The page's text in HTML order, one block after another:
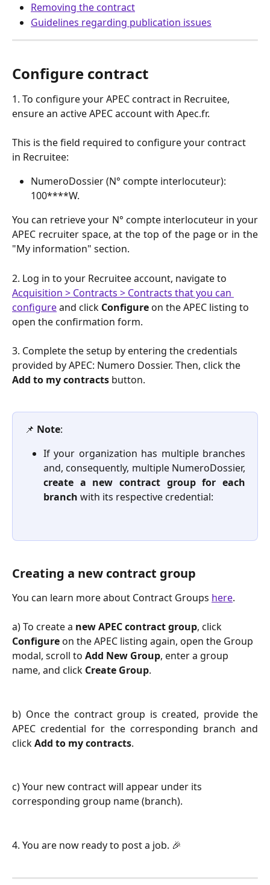
Removing the contract
Guidelines regarding publication issues
Configure contract
1. To configure your APEC contract in Recruitee,
ensure an active APEC account with Apec.fr.
This is the field required to configure your contract
in Recruitee:
NumeroDossier (N° compte interlocuteur):
100****W.
You can retrieve your N° compte interlocuteur in your
APEC recruiter space, at the top of the page or in the
"My information" section.
2. Log in to your Recruitee account, navigate to
Acquisition > Contracts > Contracts that you can
configure and click Configure on the APEC listing to
open the confirmation form.
3. Complete the setup by entering the credentials
provided by APEC: Numero Dossier. Then, click the
Add to my contracts button.
📌 Note:
If your organization has multiple branches
and, consequently, multiple NumeroDossier,
create a new contract group for each
branch with its respective credential:
Creating a new contract group
You can learn more about Contract Groups here.
a) To create a new APEC contract group, click
Configure on the APEC listing again, open the Group
modal, scroll to Add New Group, enter a group
name, and click Create Group.
b) Once the contract group is created, provide the
APEC credential for the corresponding branch and
clickAdd to my contracts.
c) Your new contract will appear under its
corresponding group name (branch).
4. You are now ready to post a job. 🎉